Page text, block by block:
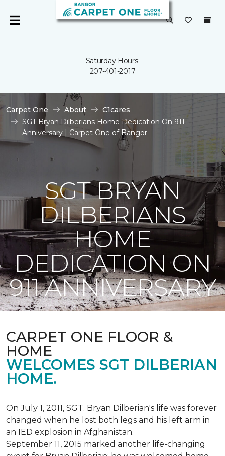
Saturday Hours:
207-401-2017
Carpet One About
C1cares
SGT Bryan Dilberians Home Dedication On 911
Anniversary | Carpet One of Bangor
SGT BRYAN
DILBERIANS
HOME
DEDICATION ON
911 ANNIVERSARY
CARPET ONE FLOOR &
HOME
WELCOMES SGT DILBERIAN
HOME.
On July 1, 2011, SGT. Bryan Dilberian's life was forever
changed when he lost both legs and his left arm in
an IED explosion in Afghanistan.
September 11, 2015 marked another life-changing